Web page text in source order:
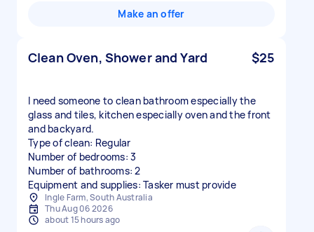
Make an offer
Clean Oven, Shower and Yard $25
I need someone to clean bathroom especially the
glass and tiles, kitchen especially oven and the front
and backyard.
Type of clean: Regular
Number of bedrooms: 3
Number of bathrooms: 2
Equipment and supplies: Tasker must provide
Ingle Farm, South Australia
Thu Aug 06 2026
about 15 hours ago